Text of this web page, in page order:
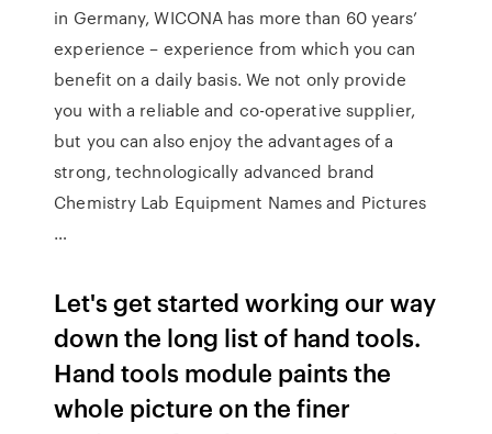
in Germany, WICONA has more than 60 years’
experience – experience from which you can
benefit on a daily basis. We not only provide
you with a reliable and co-operative supplier,
but you can also enjoy the advantages of a
strong, technologically advanced brand
Chemistry Lab Equipment Names and Pictures
…
Let's get started working our way
down the long list of hand tools.
Hand tools module paints the
whole picture on the finer